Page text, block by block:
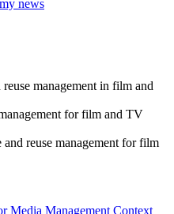
news
Media Management Context